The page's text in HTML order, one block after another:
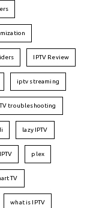
IPTV Review
iptv streaming
troubleshooting
lazy IPTV
plex
TV
what is IPTV